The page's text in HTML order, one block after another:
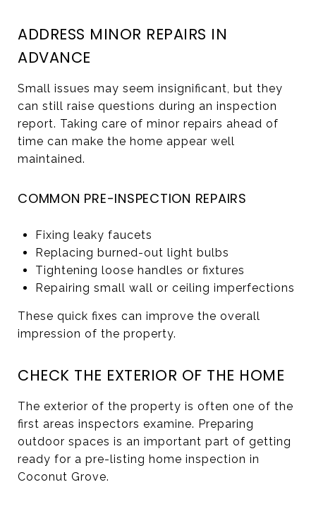
ADDRESS MINOR REPAIRS IN
ADVANCE
Small issues may seem insignificant, but they
can still raise questions during an inspection
report. Taking care of minor repairs ahead of
time can make the home appear well
maintained.
COMMON PRE-INSPECTION REPAIRS
Fixing leaky faucets
Replacing burned-out light bulbs
Tightening loose handles or fixtures
Repairing small wall or ceiling imperfections
These quick fixes can improve the overall
impression of the property.
CHECK THE EXTERIOR OF THE HOME
The exterior of the property is often one of the
first areas inspectors examine. Preparing
outdoor spaces is an important part of getting
ready for a pre-listing home inspection in
Coconut Grove.